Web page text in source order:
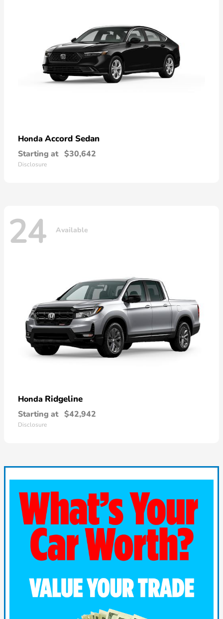
Honda Accord Sedan
Starting at $30,642
Disclosure
24 Available
Honda Ridgeline
Starting at $42,942
Disclosure